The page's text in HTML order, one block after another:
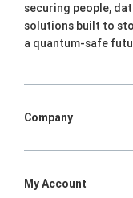
securing people,
solutions built to
a quantum-safe
Company
My Account